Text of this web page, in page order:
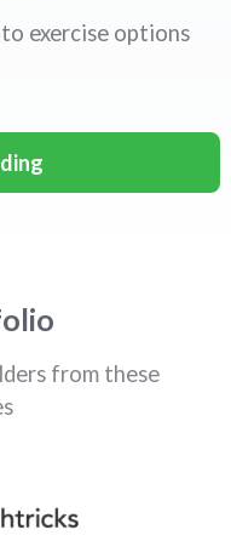
exercise options
from these